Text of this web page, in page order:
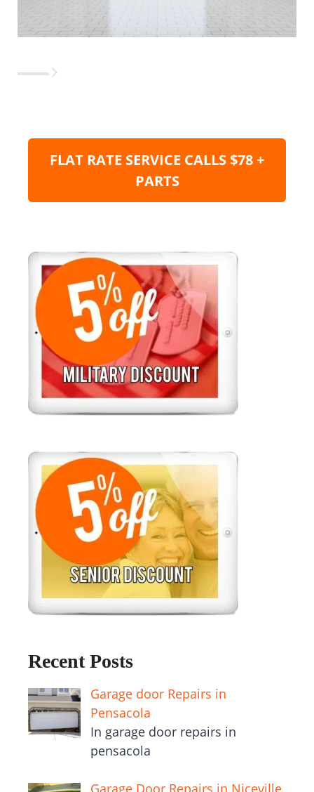
FLAT RATE SERVICE CALLS $78 +
PARTS
Recent Posts
Garage door Repairs in
Pensacola
In garage door repairs in
pensacola
Garage Door Repairs in Niceville